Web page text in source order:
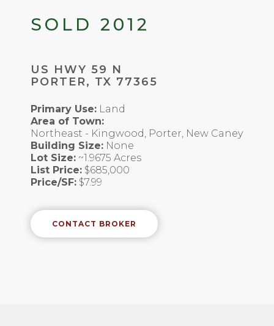
SOLD 2012
US HWY 59 N
PORTER, TX 77365
Primary Use: Land
Area of Town:
Northeast - Kingwood, Porter, New Caney
Building Size: None
Lot Size: ~1.9675 Acres
List Price: $685,000
Price/SF: $7.99
CONTACT BROKER